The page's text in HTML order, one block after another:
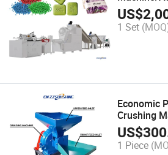
Stamping
Making
US$
1 Set
Economic
Crushing
Powder
Pulverizer
US$
1 Piece